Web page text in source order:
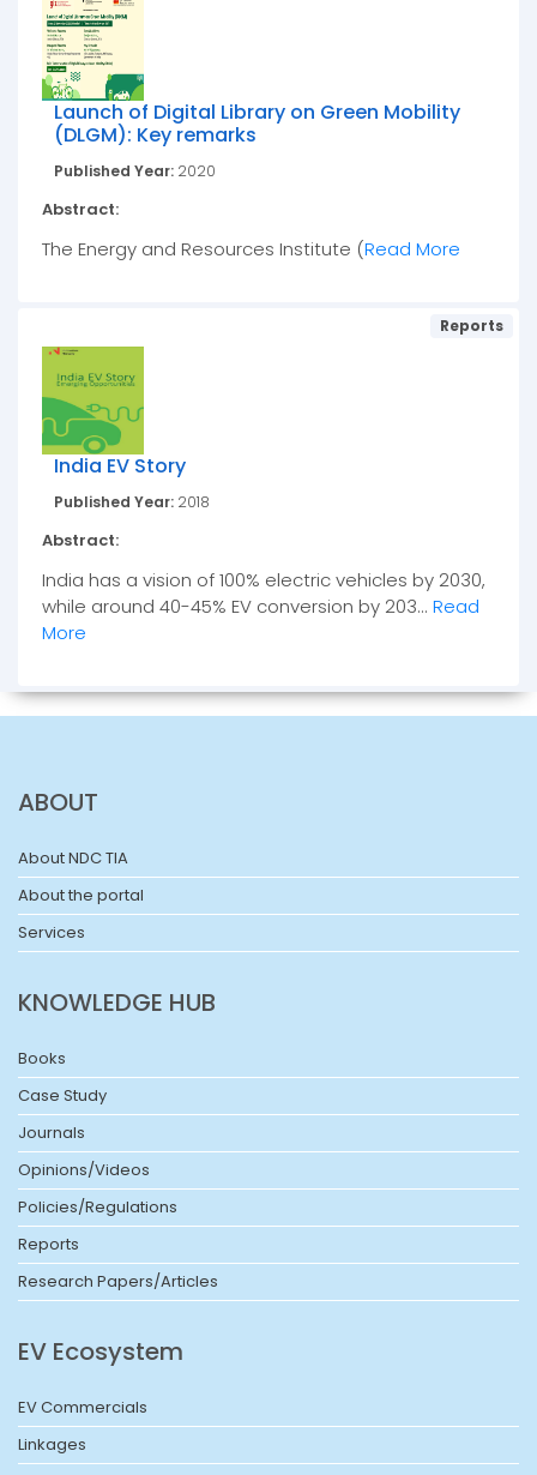
Launch of Digital Library on Green Mobility
(DLGM): Key remarks
Published Year: 2020
Abstract:
The Energy and Resources Institute (Read More
Reports
India EV Story
Published Year: 2018
Abstract:
India has a vision of 100% electric vehicles by 2030,
while around 40-45% EV conversion by 203... Read
More
ABOUT
About NDC TIA
About the portal
Services
KNOWLEDGE HUB
Books
Case Study
Journals
Opinions/Videos
Policies/Regulations
Reports
Research Papers/Articles
EV Ecosystem
EV Commercials
Linkages